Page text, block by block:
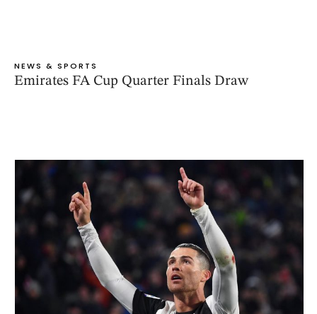
NEWS & SPORTS
Emirates FA Cup Quarter Finals Draw